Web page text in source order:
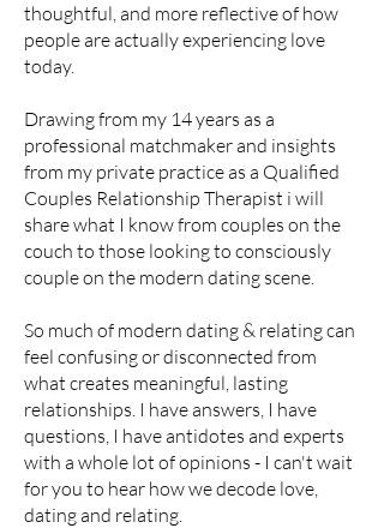
thoughtful, and more reflective of how
people are actually experiencing love
today.
Drawing from my 14 years as a
professional matchmaker and insights
from my private practice as a Qualified
Couples Relationship Therapist i will
share what I know from couples on the
couch to those looking to consciously
couple on the modern dating scene.
So much of modern dating & relating can
feel confusing or disconnected from
what creates meaningful, lasting
relationships. I have answers, I have
questions, I have antidotes and experts
with a whole lot of opinions - I can't wait
for you to hear how we decode love,
dating and relating.